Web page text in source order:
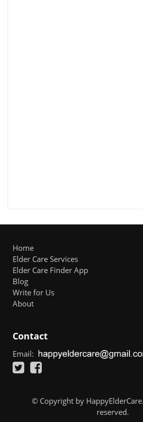
Home
Elder Care Services
Elder Care Finder App
Blog
Write for Us
About
Contact
Email:
© Copyright by
reserved.